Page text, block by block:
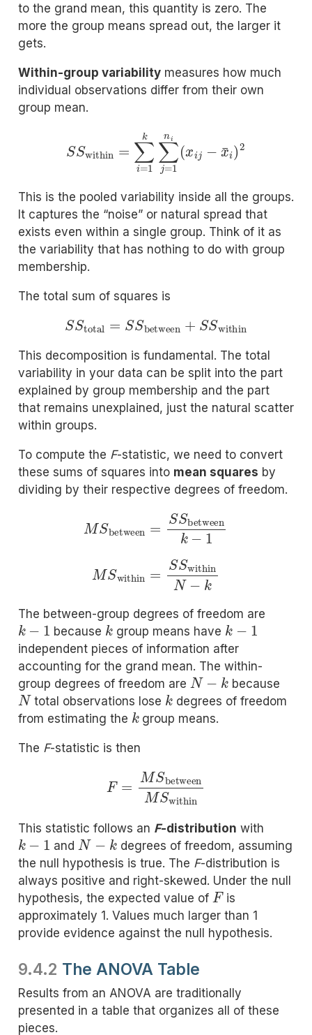
to the grand mean, this quantity is zero. The
more the group means spread out, the larger it
gets.
Within-group variabilitymeasures how much
individual observations differ from their own
group mean.
1 ∑j
This is the pooled variability inside all the groups.
It captures the “noise” or natural spread that
exists even within a single group. Think of it as
the variability that has nothing to do with group
membership.
The total sum of squares is
Stotal Sbetween+ SS
This decomposition is fundamental. The total
variability in your data can be split into the part
explained by group membership and the part
that remains unexplained, just the natural scatter
within groups.
To compute the F-statistic, we need to convert
these sums of squares into mean squares by
dividing by their respective degrees of freedom.
between
within
The between-group degrees of freedom are
k −1
because
k
group means have
k−1
independent pieces of information after
accounting for the grand mean. The within-
group degrees of freedom are
N−k
because
N
total observations lose
k
degrees of freedom
from estimating the
k
group means.
The F-statistic is then
between
This statistic follows an F-distribution with
k −1
and
N−k
degrees of freedom, assuming
the null hypothesis is true. The F-distribution is
always positive and right-skewed. Under the null
hypothesis, the expected value of
F
is
approximately 1. Values much larger than 1
provide evidence against the null hypothesis.
9.4.2 The ANOVA Table
Results from an ANOVA are traditionally
presented in a table that organizes all of these
pieces.